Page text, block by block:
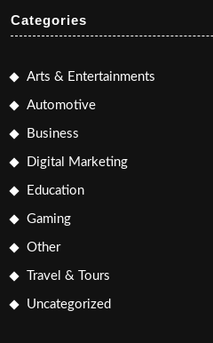
Categories
Arts & Entertainments
Automotive
Business
Digital Marketing
Education
Gaming
Other
Travel & Tours
Uncategorized